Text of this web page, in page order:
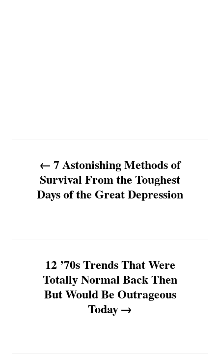
n
7 Astonishing Methods of
Survival From the Toughest
Days of the Great Depression
12 ’70s Trends That Were
Totally Normal Back Then
But Would Be Outrageous
Today